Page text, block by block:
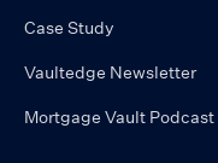
Case Study
Vaultedge Newsletter
Mortgage Vault Podcast